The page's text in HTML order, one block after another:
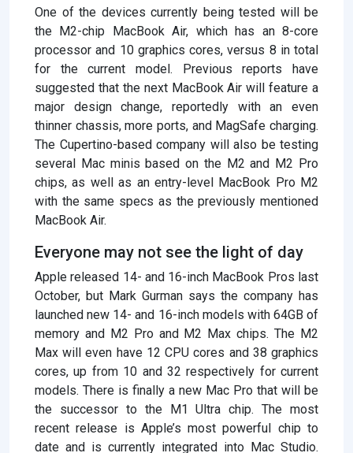
One of the devices currently being tested will be
the M2-chip MacBook Air, which has an 8-core
processor and 10 graphics cores, versus 8 in total
for the current model. Previous reports have
suggested that the next MacBook Air will feature a
major design change, reportedly with an even
thinner chassis, more ports, and MagSafe charging.
The Cupertino-based company will also be testing
several Mac minis based on the M2 and M2 Pro
chips, as well as an entry-level MacBook Pro M2
with the same specs as the previously mentioned
MacBook Air.
Everyone may not see the light of day
Apple released 14- and 16-inch MacBook Pros last
October, but Mark Gurman says the company has
launched new 14- and 16-inch models with 64GB of
memory and M2 Pro and M2 Max chips. The M2
Max will even have 12 CPU cores and 38 graphics
cores, up from 10 and 32 respectively for current
models. There is finally a new Mac Pro that will be
the successor to the M1 Ultra chip. The most
recent release is Apple’s most powerful chip to
date and is currently integrated into Mac Studio.